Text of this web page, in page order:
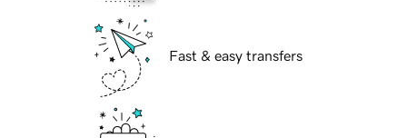
Fast & easy transfers